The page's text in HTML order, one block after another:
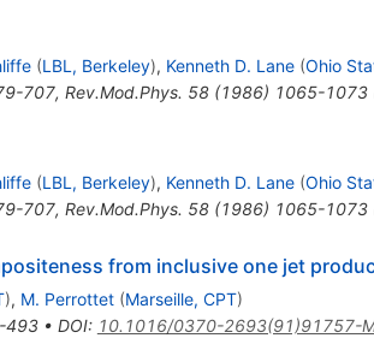
(LBL, Berkeley), Kenneth D. Lane (Ohio
707, Rev.Mod.Phys. 58(1986) 1065-1073
(LBL, Berkeley), Kenneth D. Lane (Ohio
707, Rev.Mod.Phys. 58(1986) 1065-1073
from inclusive one jet
), M. Perrottet (Marseille, CPT)
493• DOI: 10.1016/0370-2693(91)91757-